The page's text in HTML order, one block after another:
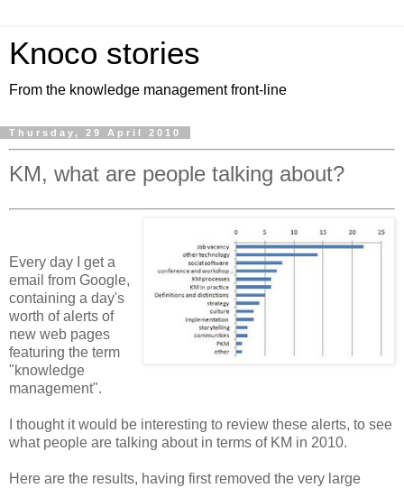
Knoco stories
From the knowledge management front-line
Thursday, 29 April 2010
KM, what are people talking about?
Every day I get a
email from Google,
containing a day's
worth of alerts of
new web pages
featuring the term
"knowledge
management".
I thought it would be interesting to review these alerts, to see
what people are talking about in terms of KM in 2010.
Here are the results, having first removed the very large